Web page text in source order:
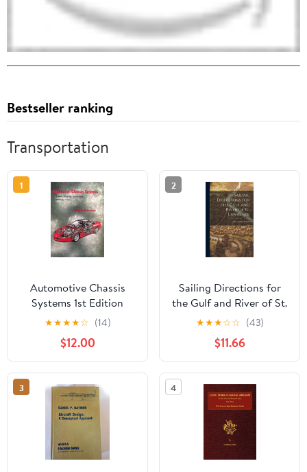
Bestseller ranking
Transportation
1
Automotive Chassis
Systems 1st Edition
★★★★☆ (14)
$12.00
2
Sailing Directions for
the Gulf and River of St.
Lawrence
★★★☆☆ (43)
$11.66
3 4